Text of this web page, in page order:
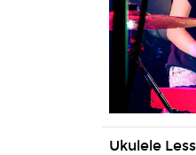
Ukulele